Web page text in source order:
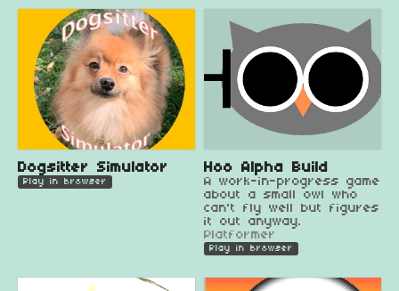
Dogsitter Simulator
Play in browser
Hoo Alpha Build
A work-in-progress game
about a small owl who
can't fly well but figures
it out anyway.
Platformer
Play in browser